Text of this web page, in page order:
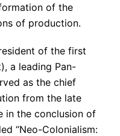
of the
of production.
of the first
a leading Pan-
as the chief
from the late
in the conclusion of
“Neo-Colonialism: